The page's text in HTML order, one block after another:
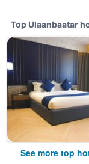
Top Ulaanbaatar
See more top